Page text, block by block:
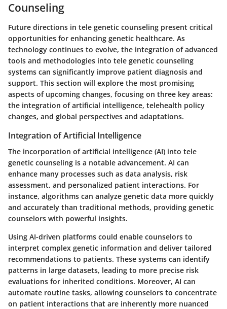
Counseling
Future directions in tele genetic counseling present critical
opportunities for enhancing genetic healthcare. As
technology continues to evolve, the integration of advanced
tools and methodologies into tele genetic counseling
systems can significantly improve patient diagnosis and
support. This section will explore the most promising
aspects of upcoming changes, focusing on three key areas:
the integration of artificial intelligence, telehealth policy
changes, and global perspectives and adaptations.
Integration of Artificial Intelligence
The incorporation of artificial intelligence (AI) into tele
genetic counseling is a notable advancement. AI can
enhance many processes such as data analysis, risk
assessment, and personalized patient interactions. For
instance, algorithms can analyze genetic data more quickly
and accurately than traditional methods, providing genetic
counselors with powerful insights.
Using AI-driven platforms could enable counselors to
interpret complex genetic information and deliver tailored
recommendations to patients. These systems can identify
patterns in large datasets, leading to more precise risk
evaluations for inherited conditions. Moreover, AI can
automate routine tasks, allowing counselors to concentrate
on patient interactions that are inherently more nuanced